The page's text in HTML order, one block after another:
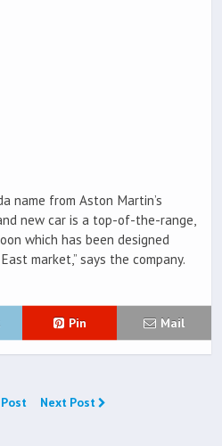
name from Aston Martin’s
new car is a top-of-the-range,
which has been designed
market,” says the company.
Pin Mail
Next Post